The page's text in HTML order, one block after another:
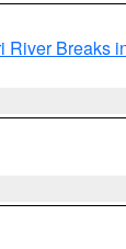
River Breaks